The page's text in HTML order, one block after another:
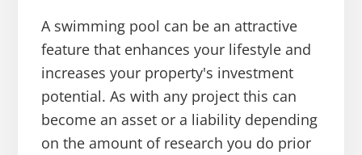
A swimming pool can be an attractive
feature that enhances your lifestyle and
increases your property's investment
potential. As with any project this can
become an asset or a liability depending
on the amount of research you do prior